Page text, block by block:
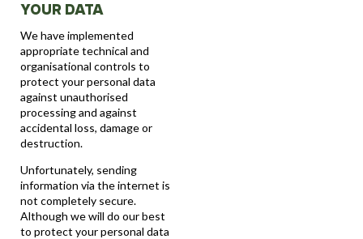
YOUR DATA
We have implemented
appropriate technical and
organisational controls to
protect your personal data
against unauthorised
processing and against
accidental loss, damage or
destruction.
Unfortunately, sending
information via the internet is
not completely secure.
Although we will do our best
to protect your personal data